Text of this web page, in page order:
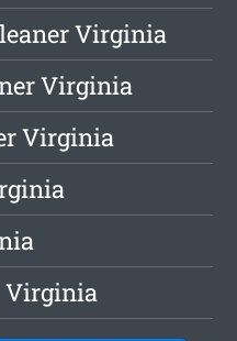
Virginia
Virginia
Virginia
Virginia